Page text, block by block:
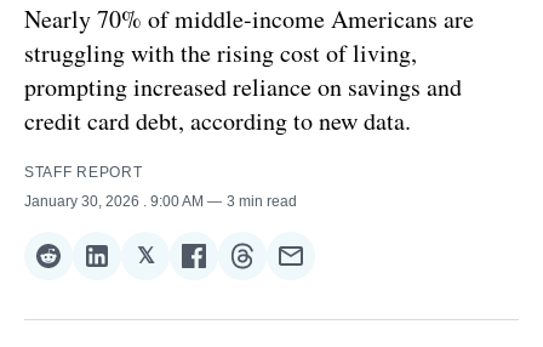
Nearly 70% of middle-income Americans are
struggling with the rising cost of living,
prompting increased reliance on savings and
credit card debt, according to new data.
STAFF REPORT
January 30, 2026
. 9:00 AM 3 min read
Share
Reddit
Share
LinkedIn
𝕏Share
𝕏
Share
Facebook
Share
Threads
Share
Email